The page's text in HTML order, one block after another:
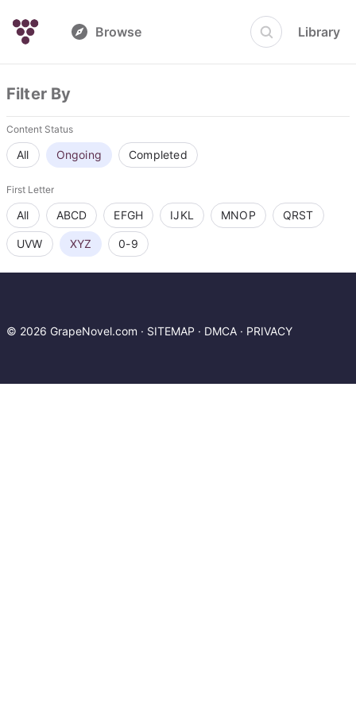
Browse Library
Filter By
Content Status
All Ongoing Completed
First Letter
All ABCD EFGH IJKL MNOP QRST
UVW XYZ 0-9
© 2026 GrapeNovel.com · SITEMAP · DMCA · PRIVACY